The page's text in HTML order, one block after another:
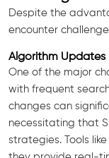
Despite the
encounter
Algorithm Updates
One of the major
with frequent
changes can
necessitating that
strategies. Tools